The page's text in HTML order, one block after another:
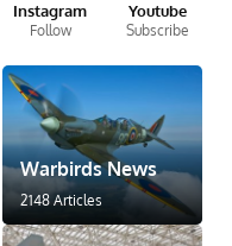
Instagram
Follow
Youtube
Subscribe
Warbirds News
2148 Articles